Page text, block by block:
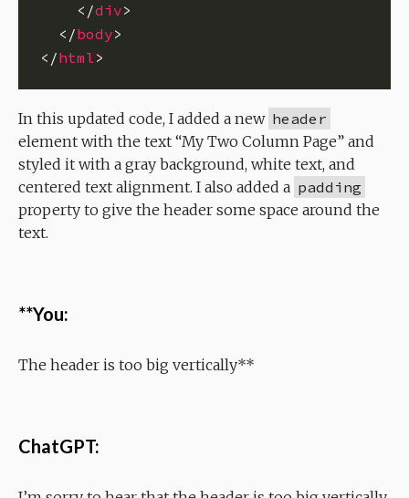
    </
div
  </
body
</html
In this updated code, I added a new header
element with the text “My Two Column Page” and
styled it with a gray background, white text, and
centered text alignment. I also added a padding
property to give the header some space around the
text.
**You:
The header is too big vertically**
ChatGPT: